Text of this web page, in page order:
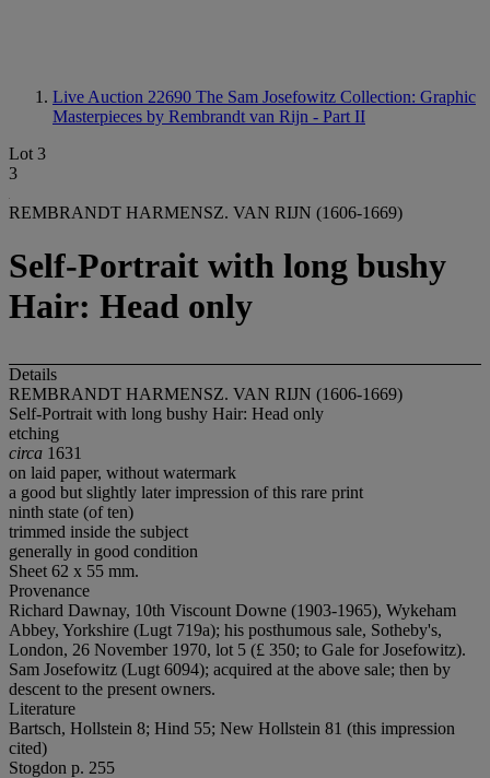
Live Auction 22690 The Sam Josefowitz Collection: Graphic
Masterpieces by Rembrandt van Rijn - Part II
Lot 3
3
REMBRANDT HARMENSZ. VAN RIJN (1606-1669)
Self-Portrait with long bushy
Hair: Head only
Details
REMBRANDT HARMENSZ. VAN RIJN (1606-1669)
Self-Portrait with long bushy Hair: Head only
etching
circa 1631
on laid paper, without watermark
a good but slightly later impression of this rare print
ninth state (of ten)
trimmed inside the subject
generally in good condition
Sheet 62 x 55 mm.
Provenance
Richard Dawnay, 10th Viscount Downe (1903-1965), Wykeham
Abbey, Yorkshire (Lugt 719a); his posthumous sale, Sotheby's,
London, 26 November 1970, lot 5 (£ 350; to Gale for Josefowitz).
Sam Josefowitz (Lugt 6094); acquired at the above sale; then by
descent to the present owners.
Literature
Bartsch, Hollstein 8; Hind 55; New Hollstein 81 (this impression
cited)
Stogdon p. 255